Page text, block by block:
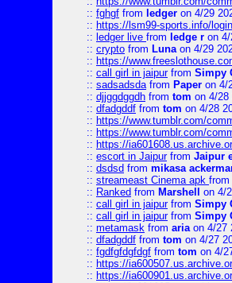
:: fghgf from ledger on 4/29
:: https://lsm99-sports.info/
:: ledger live from ledge r on
:: crypto from Lunaon 4/29
:: https://
:: call girl in jaipurfrom Simpy
:: sadsadsdafrom Paper on 4/
:: djjggdggdh from tom on 4/28
:: dfadgddf from tom on 4/28
:: https://www.tumblr.com/
:: https://www.tumblr.com/
:: https://
:: escort in Jaipurfrom Jaipur
:: dsdsd from mikasa
:: streameast Cinema apk from
:: Ranked from Marshell
on 4/
:: call girl in jaipurfrom Simpy
:: call girl in jaipurfrom Simpy
:: metamask from ariaon 4/27
:: dfadgddf from tom on 4/27
:: fgdfgfdgfdgf from tom on 4/
:: https://
:: https://